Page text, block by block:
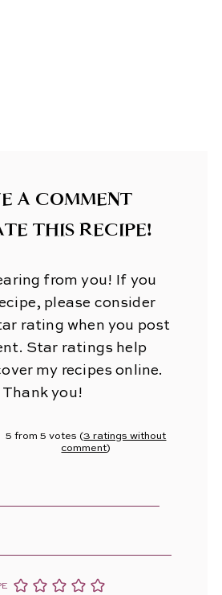
A COMMENT
THIS RECIPE!
from you! If you
please consider
rating when you post
Star ratings help
my recipes online.
Thank you!
5 from 5 votes (3 ratings without
comment)